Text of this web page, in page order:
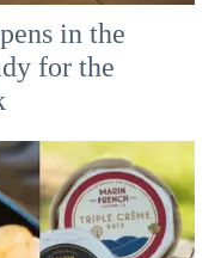
in the
for the